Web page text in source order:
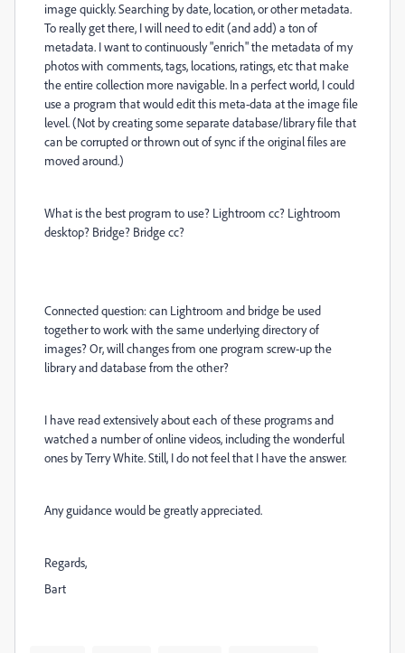
image quickly. Searching by date, location, or other metadata.
To really get there, I will need to edit (and add) a ton of
metadata. I want to continuously "enrich" the metadata of my
photos with comments, tags, locations, ratings, etc that make
the entire collection more navigable. In a perfect world, I could
use a program that would edit this meta-data at the image file
level. (Not by creating some separate database/library file that
can be corrupted or thrown out of sync if the original files are
moved around.)
What is the best program to use? Lightroom cc? Lightroom
desktop? Bridge? Bridge cc?
Connected question: can Lightroom and bridge be used
together to work with the same underlying directory of
images? Or, will changes from one program screw-up the
library and database from the other?
I have read extensively about each of these programs and
watched a number of online videos, including the wonderful
ones by Terry White. Still, I do not feel that I have the answer.
Any guidance would be greatly appreciated.
Regards,
Bart